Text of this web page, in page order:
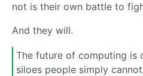
not is their own battle to
And they will.
The future of computing is
siloes people simply